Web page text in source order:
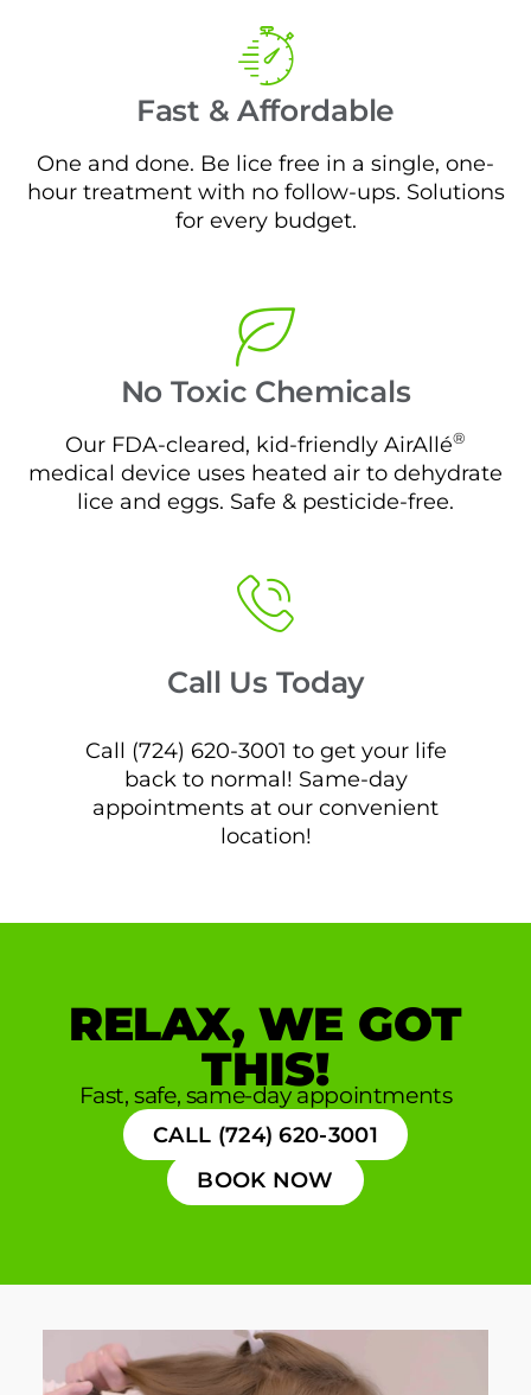
Fast & Affordable
One and done. Be lice free in a single, one-
hour treatment with no follow-ups. Solutions
for every budget.
No Toxic Chemicals
Our FDA-cleared, kid-friendly AirAllé®
medical device uses heated air to dehydrate
lice and eggs. Safe & pesticide-free.
Call Us Today
Call (724) 620-3001 to get your life
back to normal! Same-day
appointments at our convenient
location!
RELAX, WE GOT
THIS!
Fast, safe, same-day appointments
CALL (724) 620-3001
BOOK NOW